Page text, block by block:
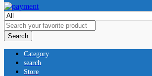
Search
Category
search
Store